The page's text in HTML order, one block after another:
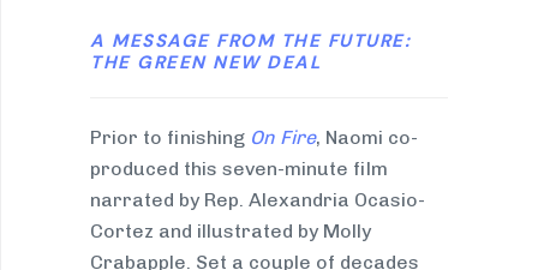
A MESSAGE FROM THE FUTURE:
THE GREEN NEW DEAL
Prior to finishing On Fire, Naomi co-
produced this seven-minute film
narrated by Rep. Alexandria Ocasio-
Cortez and illustrated by Molly
Crabapple. Set a couple of decades